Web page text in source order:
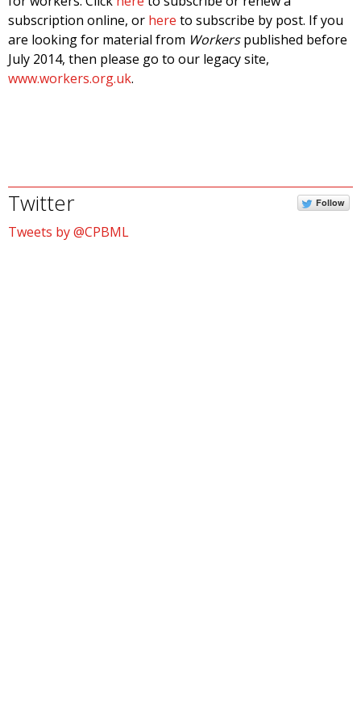
subscription online, or here to subscribe by post. If you
are looking for material from Workerspublished before
July 2014, then please go to our legacy site,
www.workers.org.uk.
Twitter Follow
Tweets by @CPBML